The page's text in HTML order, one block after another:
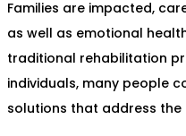
Families are impacted,
as well as emotional
traditional rehabilitation
individuals, many people
solutions that address